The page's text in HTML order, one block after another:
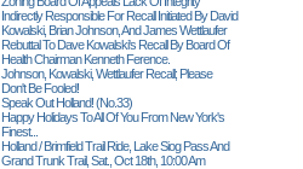
Indirectly Responsible For Recall Initiated By David
Kowalski, Brian Johnson, And James Wettlaufer
Rebuttal To Dave Kowalski's Recall By Board Of
Health Chairman Kenneth Ference.
Johnson, Kowalski, Wettlaufer Recall; Please
Don't Be Fooled!
Speak Out Holland! (no.33)
Happy Holidays To All Of You From New York's
Finest...
Holland / Brimfield Trail Ride, Lake Siog Pass And
Grand Trunk Trail, Sat., Oct 18th, 10:00 Am